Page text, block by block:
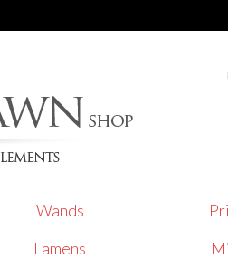
Wands
Lamens